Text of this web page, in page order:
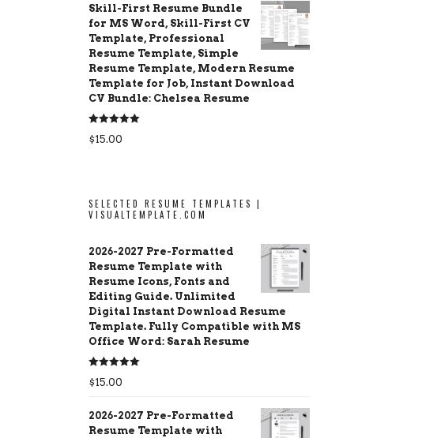
Skill-First Resume Bundle
for MS Word, Skill-First CV
Template, Professional
Resume Template, Simple
Resume Template, Modern Resume
Template for Job, Instant Download
CV Bundle: Chelsea Resume
Rated5.00
out of 5
$15.00
SELECTED RESUME TEMPLATES |
VISUALTEMPLATE.COM
2026-2027 Pre-Formatted
Resume Template with
Resume Icons, Fonts and
Editing Guide. Unlimited
Digital Instant Download Resume
Template. Fully Compatible with MS
Office Word: Sarah Resume
Rated5.00
out of 5
$15.00
2026-2027 Pre-Formatted
Resume Template with